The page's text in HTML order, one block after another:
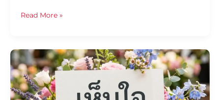
Read More »
Daily
Thai
Confidence
—
Using